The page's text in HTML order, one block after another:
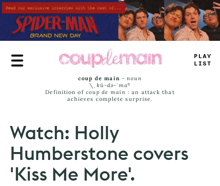
Skip
to
main
content
P _UE
_ =SS
coup de main -noun
\ˌ kü-də-ˈmaⁿ
Definition of coup de main : an attack that
achieves complete surprise.
Watch: Holly
Humberstone covers
'Kiss Me More'.